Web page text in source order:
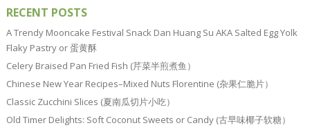
RECENT POSTS
A Trendy Mooncake Festival Snack Dan Huang Su AKA Salted Egg Yolk
Flaky Pastry or 蛋黄酥
Celery Braised Pan Fried Fish (芹菜半煎煮鱼）
Chinese New Year Recipes–Mixed Nuts Florentine (杂果仁脆片）
Classic Zucchini Slices (夏南瓜切片小吃）
Old Timer Delights: Soft Coconut Sweets or Candy (古早味椰子软糖）